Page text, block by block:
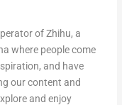
of Zhihu, a
where people come
and have
our content and
and enjoy